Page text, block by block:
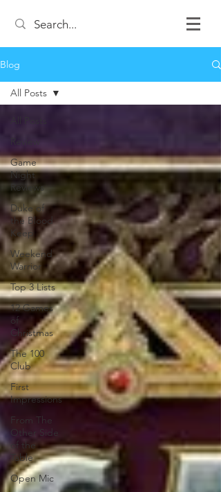
Blog
Review
Game
Night
Reviews
Duke of
the Blood
Keep
Weekend
Warrior
Top 3 Lists
12 Games
of
Christmas
The 100
Club
First
Impressions
From The
Other Side
of the
Table
Open Mic
All Posts